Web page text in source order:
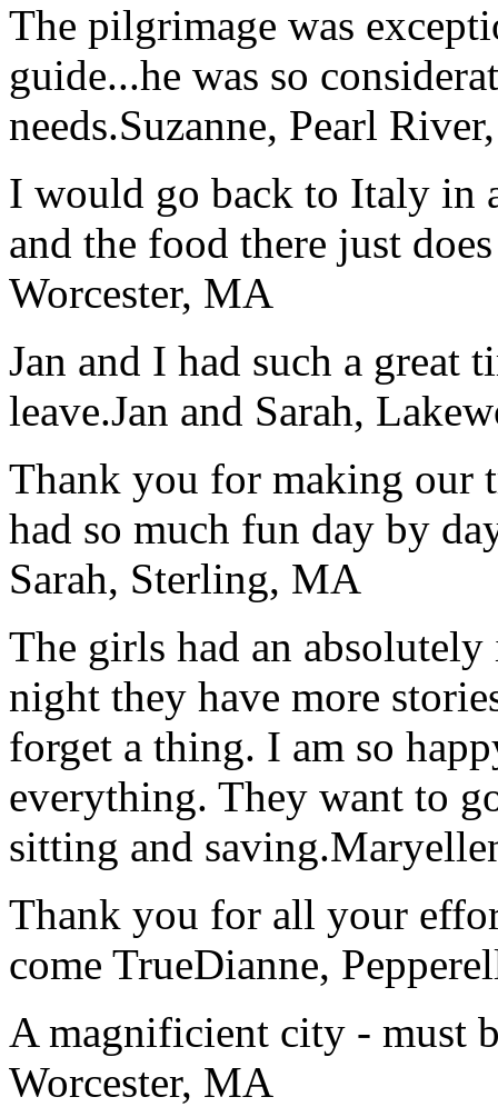
The pilgrimage was
guide...he was so
needs.Suzanne, Pearl
I would go back to Italy in
and the food there just
Worcester, MA
Jan and I had such a great
leave.Jan and Sarah,
Thank you for making our
had so much fun day by
Sarah, Sterling, MA
The girls had an
night they have more
forget a thing. I am so
everything. They want to
sitting and saving.
Thank you for all your
come TrueDianne,
A magnificient city - must
Worcester, MA